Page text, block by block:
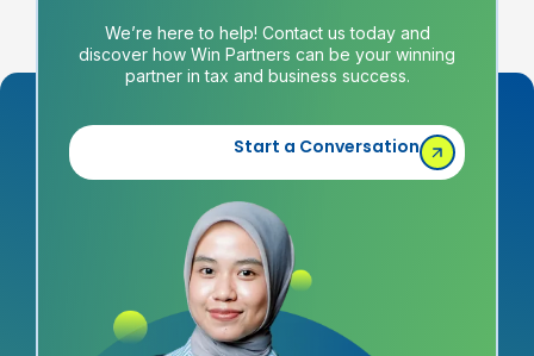
We’re here to help! Contact us today and
discover how Win Partners can be your winning
partner in tax and business success.
Start a Conversation